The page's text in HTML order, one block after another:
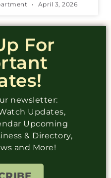
April 3, 2026
For
newsletter:
Updates,
Upcoming
& Directory,
and More!